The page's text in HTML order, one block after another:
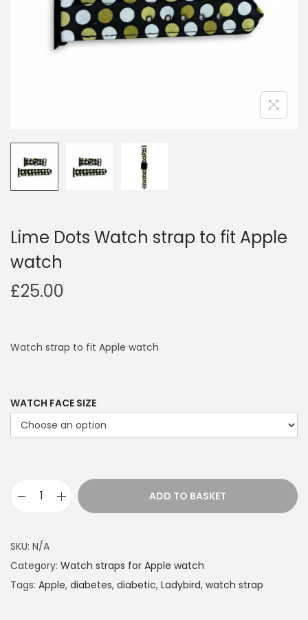
i
o
n
Lime Dots Watch strap to fit Apple
watch
£25.00
Watch strap to fit Apple watch
WATCH FACE SIZE
m
e
D
ADD TO BASKET
SKU: N/A
Category: Watch straps for Apple watch
Tags: Apple, diabetes, diabetic, Ladybird, watch strap